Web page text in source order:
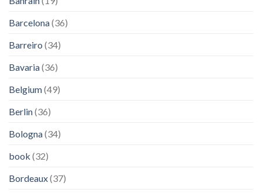
Barcelona(36)
Barreiro (34)
Bavaria(36)
Belgium(49)
Berlin(36)
Bologna(34)
book (32)
Bordeaux(37)